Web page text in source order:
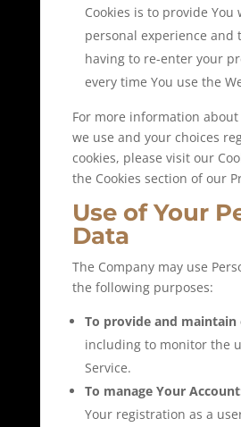
Cookies is to provide You
personal experience and
having to re-enter your
every time You use the
For more information about
we use and your choices
cookies, please visit our
the Cookies section of our
Use of Your
Data
The Company may use
the following purposes:
To provide and maintain
including to monitor the
Service.
To manage Your
Your registration as a